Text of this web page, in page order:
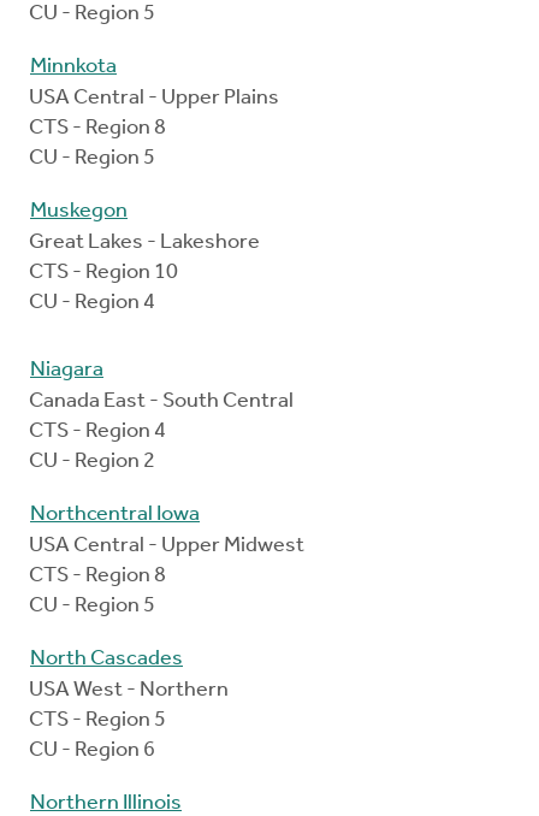
CU - Region 5
Minnkota
USA Central - Upper Plains
CTS - Region 8
CU - Region 5
Muskegon
Great Lakes - Lakeshore
CTS - Region 10
CU - Region 4
Niagara
Canada East - South Central
CTS - Region 4
CU - Region 2
Northcentral Iowa
USA Central - Upper Midwest
CTS - Region 8
CU - Region 5
North Cascades
USA West - Northern
CTS - Region 5
CU - Region 6
Northern Illinois